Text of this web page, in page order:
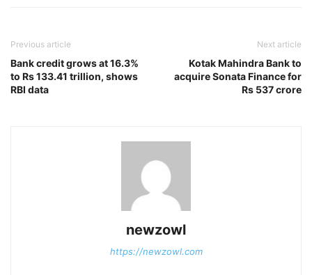
Previous article
Bank credit grows at 16.3%
to Rs 133.41 trillion, shows
RBI data
Next article
Kotak Mahindra Bank to
acquire Sonata Finance for
Rs 537 crore
newzowl
https://newzowl.com